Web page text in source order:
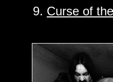
9. Curse of